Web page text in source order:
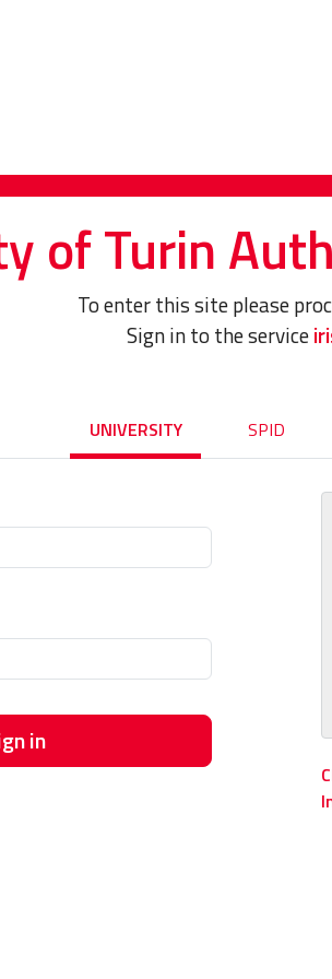
of Turin
To enter this site please
Sign in to the service
UNIVERSITY SPID
in